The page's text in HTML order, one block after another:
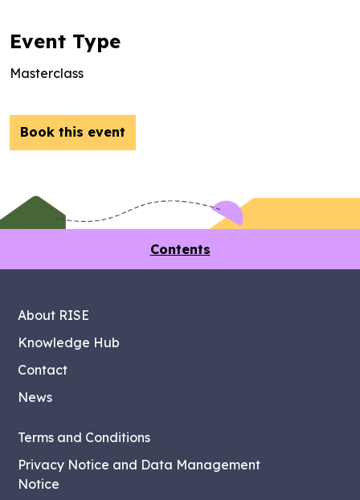
Event Type
Masterclass
Book this event
Contents
About RISE
Knowledge Hub
Contact
News
Terms and Conditions
Privacy Notice and Data Management
Notice